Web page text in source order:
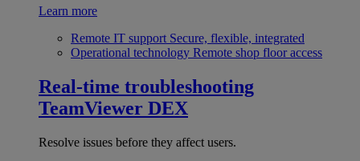
Learn more
Remote IT support Secure, flexible, integrated
Operational technology Remote shop floor access
Real-time troubleshooting
TeamViewer DEX
Resolve issues before they affect users.